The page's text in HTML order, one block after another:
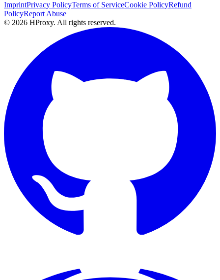
ImprintPrivacy PolicyTerms of ServiceCookie PolicyRefund
PolicyReport Abuse
© 2026 HProxy. All rights reserved.